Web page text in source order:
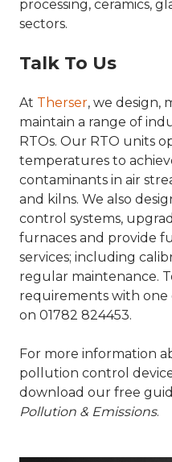
processing, ceramics,
sectors.
Talk To Us
At Therser, we design,
maintain a range of
RTOs. Our RTO units
temperatures to
contaminants in air
and kilns. We also
control systems,
furnaces and provide
services; including
regular maintenance.
requirements with one
on 01782 824453.
For more information
pollution control
download our free
Pollution & Emissions.